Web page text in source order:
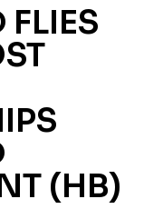
FLIES
(HB)